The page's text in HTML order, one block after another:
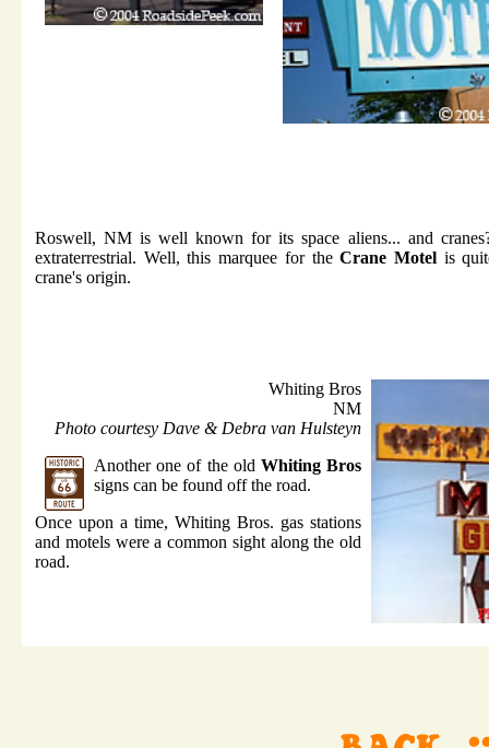
Roswell, NM is well known for its space aliens... and
extraterrestrial. Well, this marquee for theCrane Motel is
crane's origin.
Whiting Bros
NM
Photo courtesy Dave & Debra van Hulsteyn
Another one of the old Whiting Bros
signs can be found off the road.
Once upon a time, Whiting Bros. gas stations
and motels were a common sight along the old
road.